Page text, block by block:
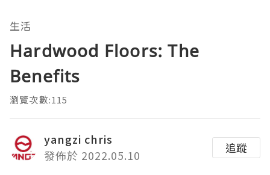
生活
Hardwood Floors: The
Benefits
瀏覽次數:115
yangzi chris
發佈於 2022.05.10
追蹤